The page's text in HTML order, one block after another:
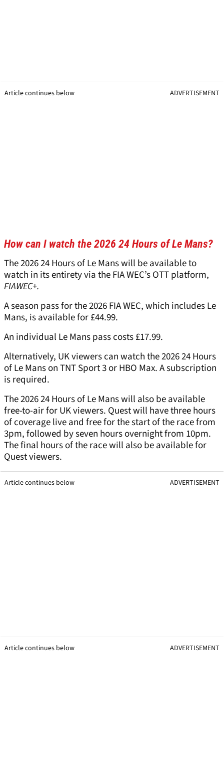
Article continues below ADVERTISEMENT
How can I watch the 2026 24 Hours of Le Mans?
The 2026 24 Hours of Le Mans will be available to
watch in its entirety via the FIA WEC’s OTT platform,
FIAWEC+.
A season pass for the 2026 FIA WEC, which includes Le
Mans, is available for £44.99.
An individual Le Mans pass costs £17.99.
Alternatively, UK viewers can watch the 2026 24 Hours
of Le Mans on TNT Sport 3 or HBO Max. A subscription
is required.
The 2026 24 Hours of Le Mans will also be available
free-to-air for UK viewers. Quest will have three hours
of coverage live and free for the start of the race from
3pm, followed by seven hours overnight from 10pm.
The final hours of the race will also be available for
Quest viewers.
Article continues below ADVERTISEMENT
Article continues below ADVERTISEMENT